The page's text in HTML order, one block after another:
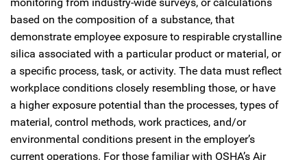
based on the composition of a substance, that
demonstrate employee exposure to respirable crystalline
silica associated with a particular product or material, or
a specific process, task, or activity. The data must reflect
workplace conditions closely resembling those, or have
a higher exposure potential than the processes, types of
material, control methods, work practices, and/or
environmental conditions present in the employer’s
current operations. For those familiar with OSHA’s Air